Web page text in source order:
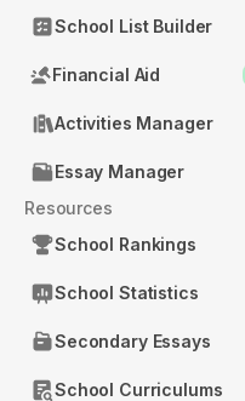
School List Builder
Financial Aid
Activities Manager
Essay Manager
Resources
School Rankings
School Statistics
Secondary Essays
School Curriculums